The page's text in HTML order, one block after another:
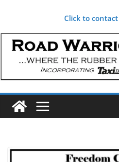
Click to